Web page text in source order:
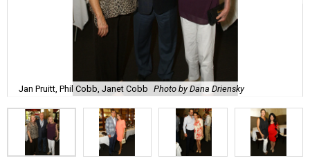
Jan Pruitt, Phil Cobb, Janet Cobb Photo by Dana Driensky